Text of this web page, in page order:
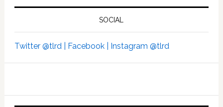
SOCIAL
Twitter @tlrd | Facebook | Instagram @tlrd